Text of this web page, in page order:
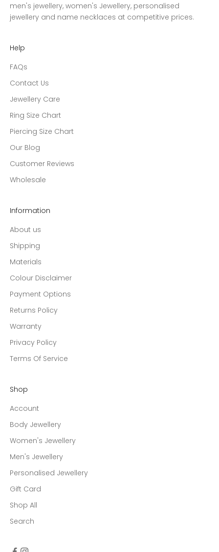
men's jewellery, women's Jewellery, personalised
jewellery and name necklaces at competitive prices.
Help
FAQs
Contact Us
Jewellery Care
Ring Size Chart
Piercing Size Chart
Our Blog
Customer Reviews
Wholesale
Information
About us
Shipping
Materials
Colour Disclaimer
Payment Options
Returns Policy
Warranty
Privacy Policy
Terms Of Service
Shop
Account
Body Jewellery
Women's Jewellery
Men's Jewellery
Personalised Jewellery
Gift Card
Shop All
Search